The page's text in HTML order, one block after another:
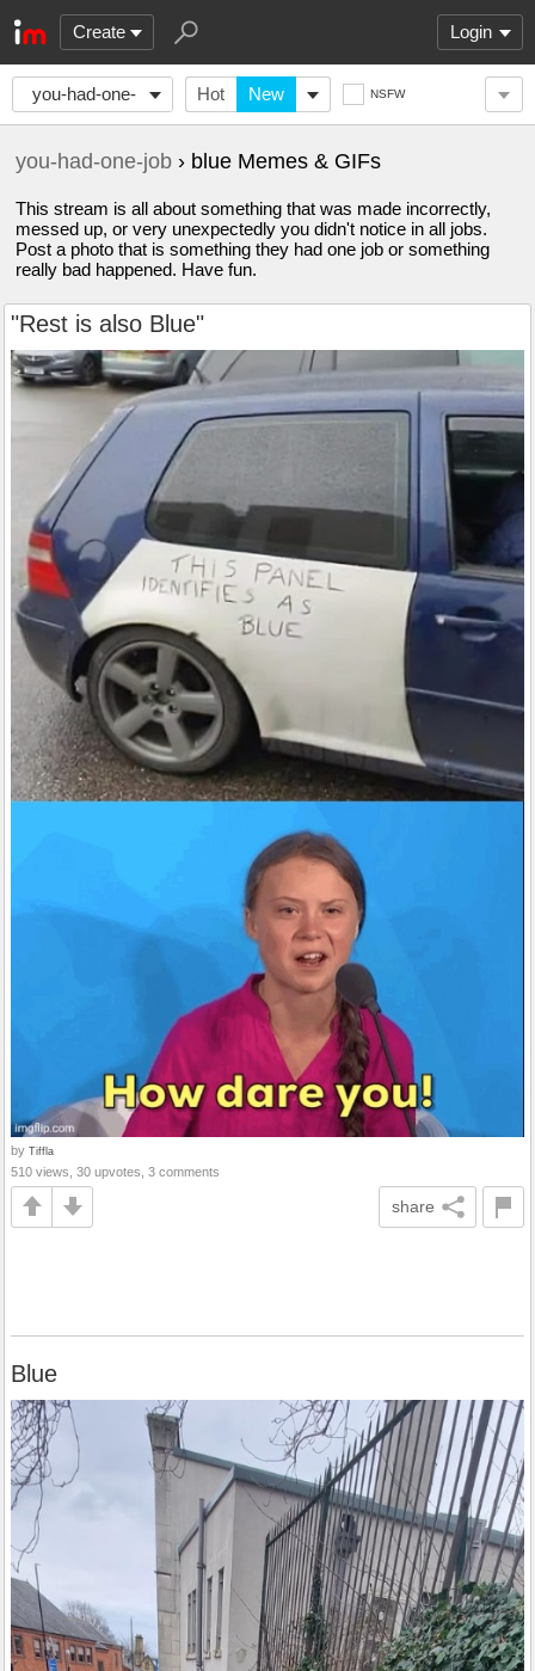
Create Login
you-had-one-
job
Hot New NSFW
you-had-one-job › blue Memes & GIFs
This stream is all about something that was made incorrectly,
messed up, or very unexpectedly you didn't notice in all jobs.
Post a photo that is something they had one job or something
really bad happened. Have fun.
"Rest is also Blue"
by Tiffla
510 views, 30 upvotes, 3 comments
share
Blue